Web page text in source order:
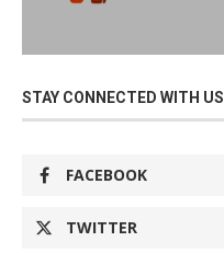
STAY CONNECTED WITH US
FACEBOOK
TWITTER